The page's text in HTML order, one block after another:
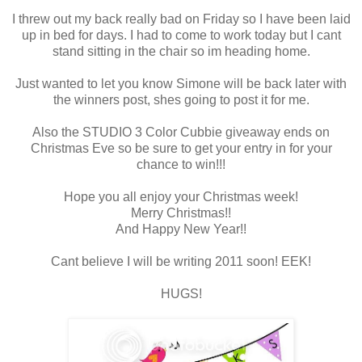
I threw out my back really bad on Friday so I have been laid
up in bed for days. I had to come to work today but I cant
stand sitting in the chair so im heading home.
Just wanted to let you know Simone will be back later with
the winners post, shes going to post it for me.
Also the STUDIO 3 Color Cubbie giveaway ends on
Christmas Eve so be sure to get your entry in for your
chance to win!!!
Hope you all enjoy your Christmas week!
Merry Christmas!!
And Happy New Year!!
Cant believe I will be writing 2011 soon! EEK!
HUGS!